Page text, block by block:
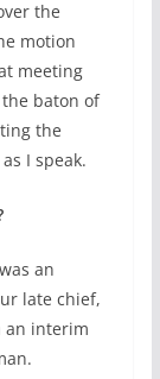
the
motion
meeting
baton of
the
I speak.
an
late chief,
an interim